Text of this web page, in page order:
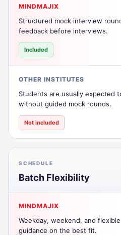
MINDMAJIX
Structured mock interview
feedback before interviews.
Included
OTHER INSTITUTES
Students are usually expected
without guided mock rounds.
Not included
SCHEDULE
Batch Flexibility
MINDMAJIX
Weekday, weekend, and
guidance on the best fit.